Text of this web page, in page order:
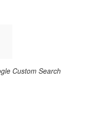
Custom Search